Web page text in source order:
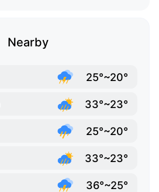
Nearby
25°~20°
33°~23°
25°~20°
33°~23°
36°~25°